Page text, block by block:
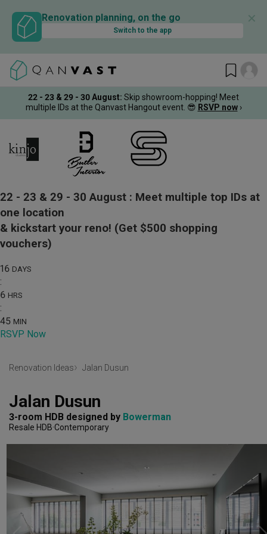
Renovation planning, on the go
Switch to the app
✕
22 - 23 & 29 - 30 August: Skip showroom-hopping! Meet
multiple IDs at the Qanvast Hangout event. 😎 RSVP now ›
22 - 23 & 29 - 30 August : Meet multiple top IDs at
one location
& kickstart your reno! (Get $500 shopping
vouchers)
16 DAYS
:
6 HRS
:
45 MIN
RSVP Now
Renovation Ideas Jalan Dusun
Jalan Dusun
3-room HDB designed by Bowerman
Resale HDB Contemporary